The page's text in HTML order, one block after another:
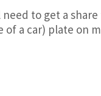
need to get a
of a car) plate on